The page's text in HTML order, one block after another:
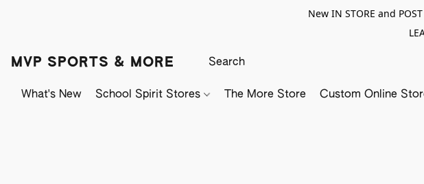
New IN STORE and
MVP SPORTS & MORE
What's New School Spirit Stores The More Store Custom Online